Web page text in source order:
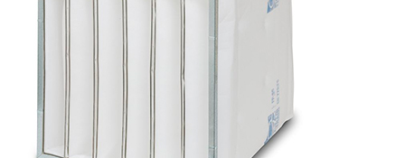
air pressure and very high dust-laden